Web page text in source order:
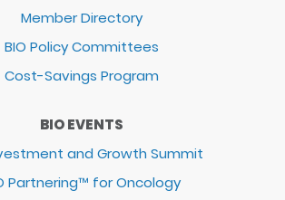
Member Directory
BIO Policy Committees
Cost-Savings Program
BIO EVENTS
and Growth Summit
Partnering™ for Oncology